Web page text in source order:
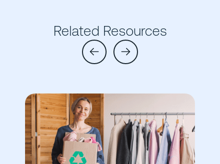
Related Resources